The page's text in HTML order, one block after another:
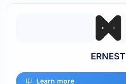
ERNEST
Learn more